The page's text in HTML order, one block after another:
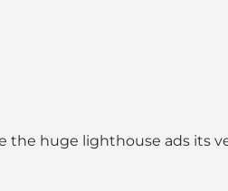
huge lighthouse ads its